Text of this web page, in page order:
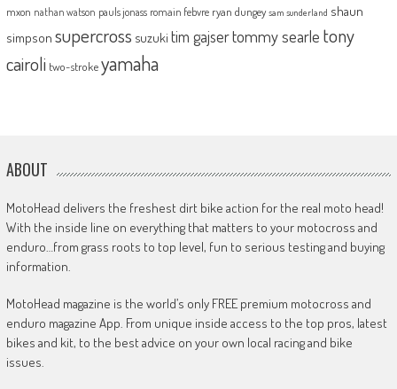
mxon nathan watson pauls jonass romain febvre ryan dungey sam sunderland shaun
simpson supercross suzuki tim gajsertommy searle tony
cairoli two-strokeyamaha
ABOUT
MotoHead delivers the freshest dirt bike action for the real moto head!
With the inside line on everything that matters to your motocross and
enduro…from grass roots to top level, fun to serious testing and buying
information.
MotoHead magazine is the world’s only FREE premium motocross and
enduro magazine App. From unique inside access to the top pros, latest
bikes and kit, to the best advice on your own local racing and bike
issues.